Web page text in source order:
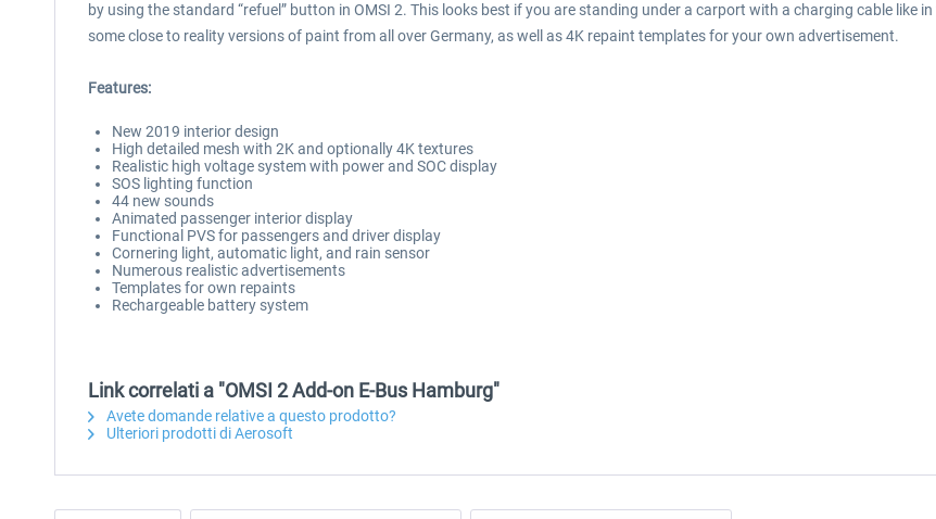
by using the standard “refuel” button in OMSI 2. This looks best if you are standing under a carport with a charging cable like
some close to reality versions of paint from all over Germany, as well as 4K repaint templates for your own advertisement.
Features:
New 2019 interior design
High detailed mesh with 2K and optionally 4K textures
Realistic high voltage system with power and SOC display
SOS lighting function
44 new sounds
Animated passenger interior display
Functional PVS for passengers and driver display
Cornering light, automatic light, and rain sensor
Numerous realistic advertisements
Templates for own repaints
Rechargeable battery system
Link correlati a "OMSI 2 Add-on E-Bus Hamburg"
Avete domande relative a questo prodotto?
Ulteriori prodotti di Aerosoft